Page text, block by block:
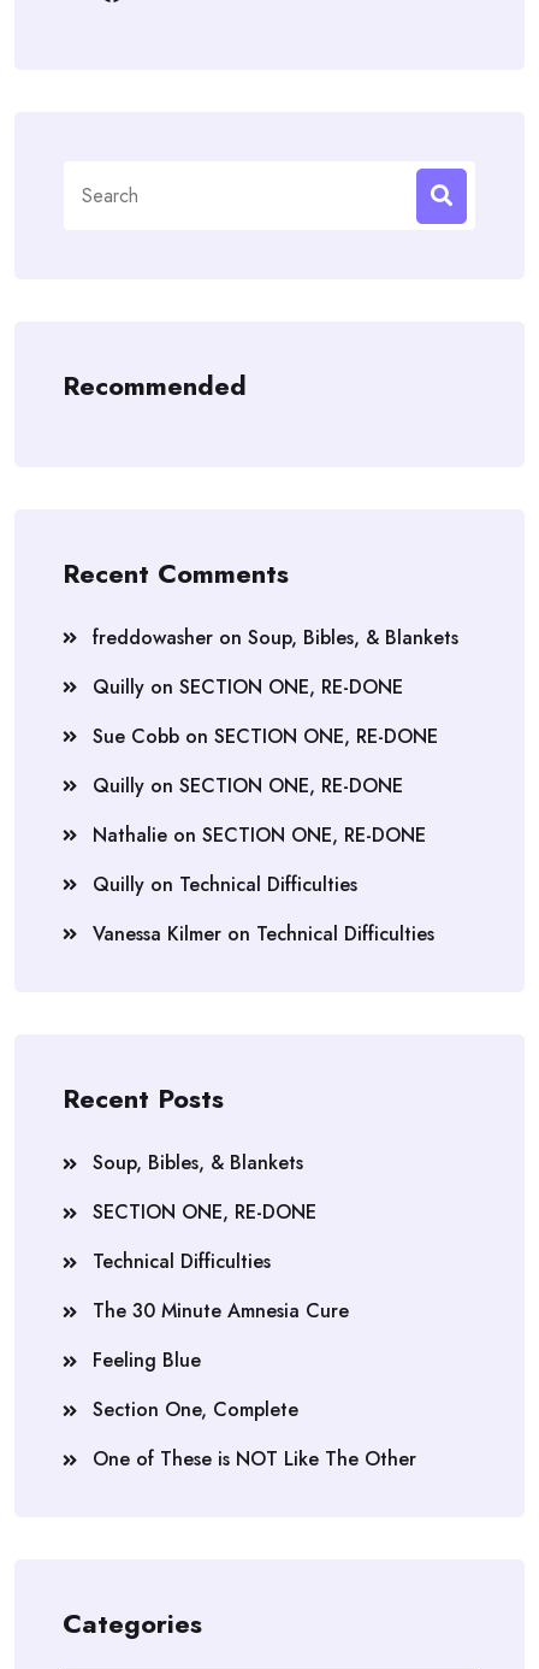
for:
Recommended
Recent Comments
freddowasher on Soup, Bibles, & Blankets
Quilly on SECTION ONE, RE-DONE
Sue Cobb on SECTION ONE, RE-DONE
Quilly on SECTION ONE, RE-DONE
Nathalie on SECTION ONE, RE-DONE
Quilly on Technical Difficulties
Vanessa Kilmer on Technical Difficulties
Recent Posts
Soup, Bibles, & Blankets
SECTION ONE, RE-DONE
Technical Difficulties
The 30 Minute Amnesia Cure
Feeling Blue
Section One, Complete
One of These is NOT Like The Other
Categories